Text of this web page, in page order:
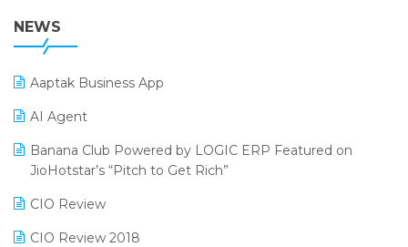
POS Software
Promotional Scheme Management Software
Purchase Management Software
Reporting Software
Restaurant Software
Retail Software
38th Regional Conference of WIRC 2024
25th Silver Jubliee Garment Fair 2024
SIGA Fair 2024
CMAI 2024
Bengaluru Retail Summit 2024 (RAI)
NEWS
Aaptak Business App
AI Agent
Banana Club Powered by LOGIC ERP Featured on
JioHotstar’s “Pitch to Get Rich”
CIO Review
CIO Review 2018